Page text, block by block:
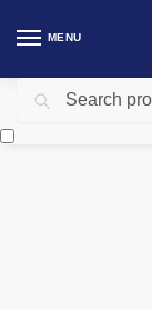
MENU
Home Electrical /